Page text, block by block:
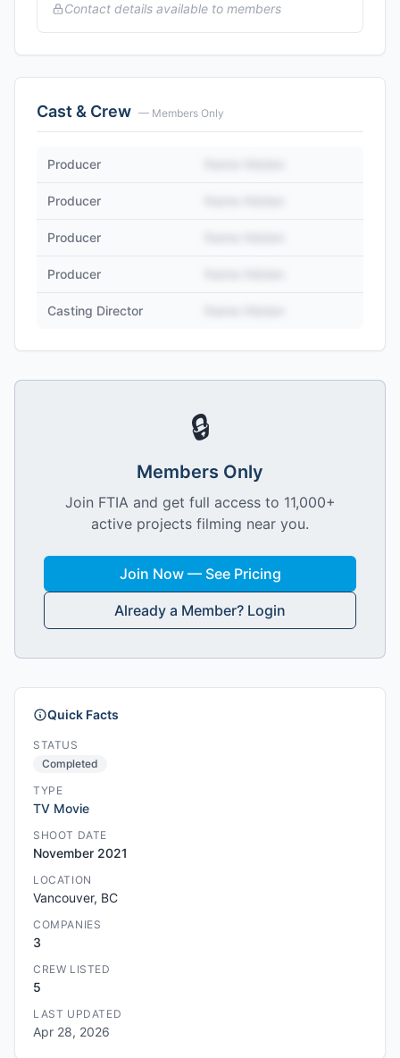
Contact details available to members
Cast & Crew — Members Only
Producer
Producer
Producer
Producer
Casting Director
🔒
Members Only
Join FTIA and get full access to 11,000+
active projects filming near you.
Join Now — See Pricing
Already a Member? Login
Quick Facts
STATUS
Completed
TYPE
TV Movie
SHOOT DATE
November 2021
LOCATION
Vancouver, BC
COMPANIES
3
CREW LISTED
5
LAST UPDATED
Apr 28, 2026